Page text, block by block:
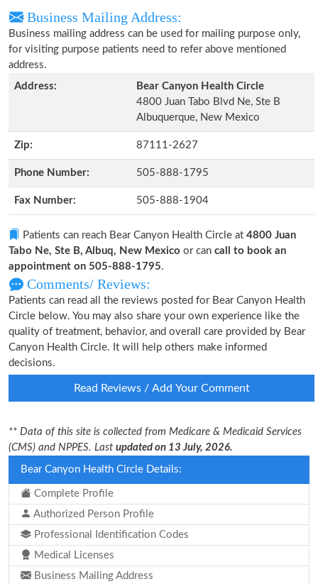
Business Mailing Address:
Business mailing address can be used for mailing purpose only,
for visiting purpose patients need to refer above mentioned
address.
Address:
Bear Canyon Health Circle
4800 Juan Tabo Blvd Ne, Ste B
Albuquerque, New Mexico
Zip: 87111-2627
Phone Number: 505-888-1795
Fax Number: 505-888-1904
Patients can reach Bear Canyon Health Circle at 4800 Juan
Tabo Ne, Ste B, Albuq, New Mexico or can call to book an
appointment on 505-888-1795.
Comments/ Reviews:
Patients can read all the reviews posted for Bear Canyon Health
Circle below. You may also share your own experience like the
quality of treatment, behavior, and overall care provided by Bear
Canyon Health Circle. It will help others make informed
decisions.
Read Reviews / Add Your Comment
** Data of this site is collected from Medicare & Medicaid Services
(CMS) and NPPES. Last updated on 13 July, 2026.
Bear Canyon Health Circle Details:
Complete Profile
Authorized Person Profile
Professional Identification Codes
Medical Licenses
Business Mailing Address